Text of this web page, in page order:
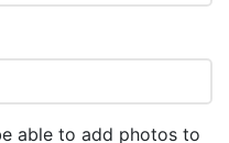
able to add photos to